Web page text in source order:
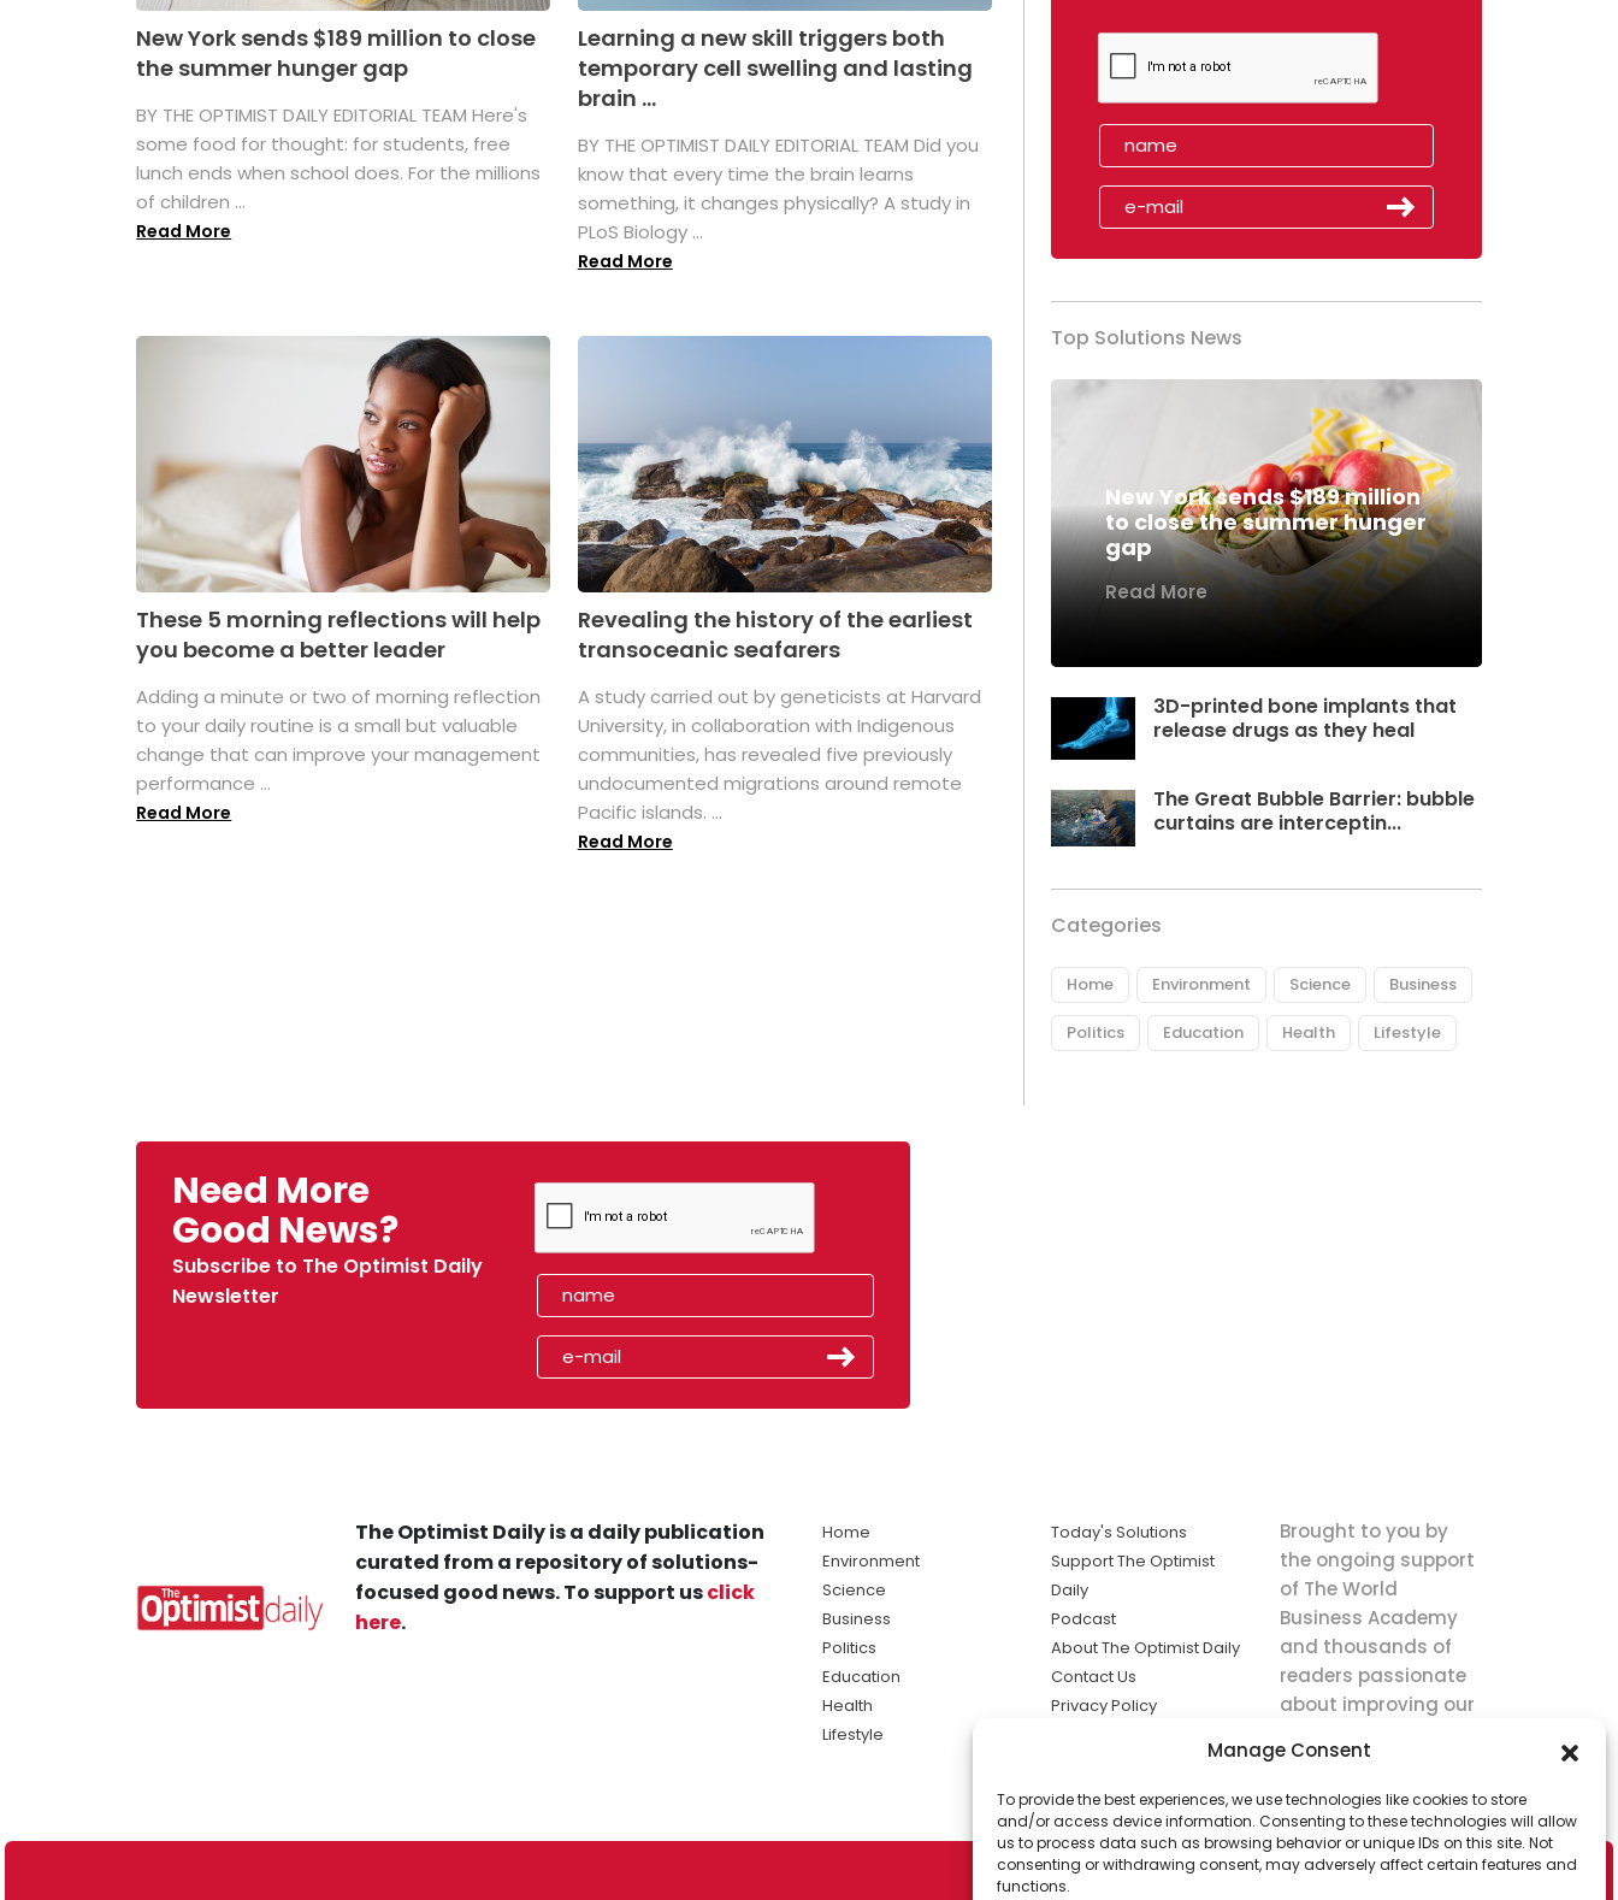
Manage Consent
To provide the best experiences, we use technologies like cookies to store
and/or access device information. Consenting to these technologies will allow
us to process data such as browsing behavior or unique IDs on this site. Not
consenting or withdrawing consent, may adversely affect certain features and
functions.
New York sends $189 million to close
the summer hunger gap
BY THE OPTIMIST DAILY EDITORIAL TEAM Here's
some food for thought: for students, free
lunch ends when school does. For the millions
of children ...
Read More
Learning a new skill triggers both
temporary cell swelling and lasting
brain ...
BY THE OPTIMIST DAILY EDITORIAL TEAM Did you
know that every time the brain learns
something, it changes physically? A study in
PLoS Biology ...
Read More
These 5 morning reflections will help
you become a better leader
Adding a minute or two of morning reflection
to your daily routine is a small but valuable
change that can improve your management
performance ...
Read More
Revealing the history of the earliest
transoceanic seafarers
A study carried out by geneticists at Harvard
University, in collaboration with Indigenous
communities, has revealed five previously
undocumented migrations around remote
Pacific islands. ...
Read More
Top Solutions News
New York sends $189 million
to close the summer hunger
gap
Read More
3D-printed bone implants that
release drugs as they heal
The Great Bubble Barrier: bubble
curtains are interceptin...
Categories
Home Environment Science Business
Politics Education Health Lifestyle
Need More
Good News?
Subscribe to The Optimist Daily
Newsletter
The Optimist Daily is a daily publication
curated from a repository of solutions-
focused good news. To support usclick
here.
Home
Environment
Science
Business
Politics
Education
Health
Lifestyle
Today's Solutions
Support The Optimist
Daily
Podcast
About The Optimist Daily
Contact Us
Privacy Policy
solutions the
news.
Brought to you by
the ongoing support
of The World
Business Academy
and thousands of
readers passionate
about improving our